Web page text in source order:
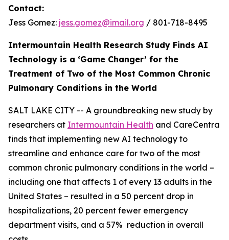
Contact:
Jess Gomez: jess.gomez@imail.org / 801-718-8495
Intermountain Health Research Study Finds AI
Technology is a ‘Game Changer’ for the
Treatment of Two of the Most Common Chronic
Pulmonary Conditions in the World
SALT LAKE CITY -- A groundbreaking new study by
researchers at Intermountain Health and CareCentra
finds that implementing new AI technology to
streamline and enhance care for two of the most
common chronic pulmonary conditions in the world –
including one that affects 1 of every 13 adults in the
United States – resulted in a 50 percent drop in
hospitalizations, 20 percent fewer emergency
department visits, and a 57% reduction in overall